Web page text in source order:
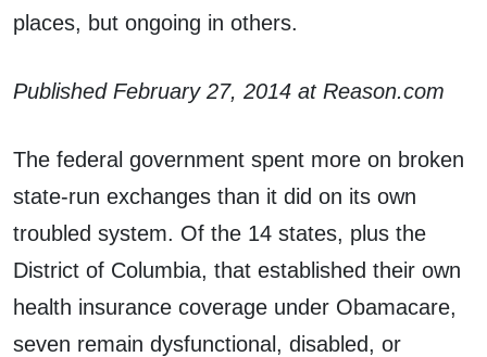
places, but ongoing in others.
Published February 27, 2014 at Reason.com
The federal government spent more on broken
state-run exchanges than it did on its own
troubled system. Of the 14 states, plus the
District of Columbia, that established their own
health insurance coverage under Obamacare,
seven remain dysfunctional, disabled, or